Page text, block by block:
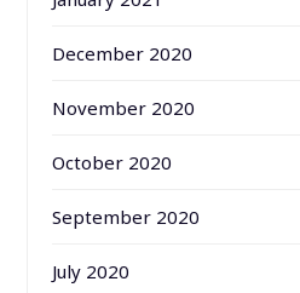
December 2020
November 2020
October 2020
September 2020
July 2020